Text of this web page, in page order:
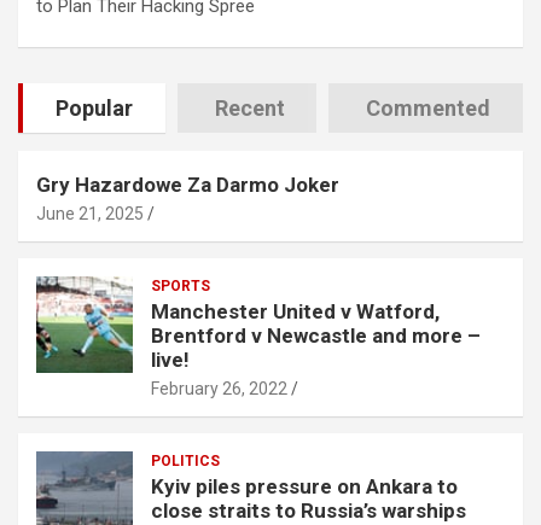
to Plan Their Hacking Spree
Popular Recent Commented
Gry Hazardowe Za Darmo Joker
June 21, 2025
SPORTS
Manchester United v Watford,
Brentford v Newcastle and more –
live!
February 26, 2022
POLITICS
Kyiv piles pressure on Ankara to
close straits to Russia’s warships